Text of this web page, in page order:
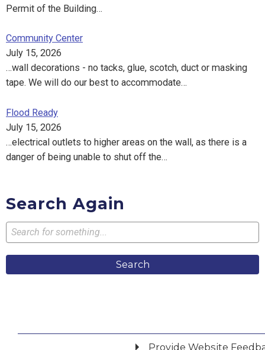
Permit of the Building…
Community Center
July 15, 2026
…wall decorations - no tacks, glue, scotch, duct or masking
tape. We will do our best to accommodate…
Flood Ready
July 15, 2026
…electrical outlets to higher areas on the wall, as there is a
danger of being unable to shut off the…
Search Again
Search
Provide Website